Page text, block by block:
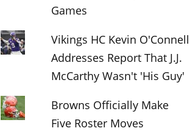
Games
Vikings HC Kevin O'Connell
Addresses Report That J.J.
McCarthy Wasn't 'His Guy'
Browns Officially Make
Five Roster Moves